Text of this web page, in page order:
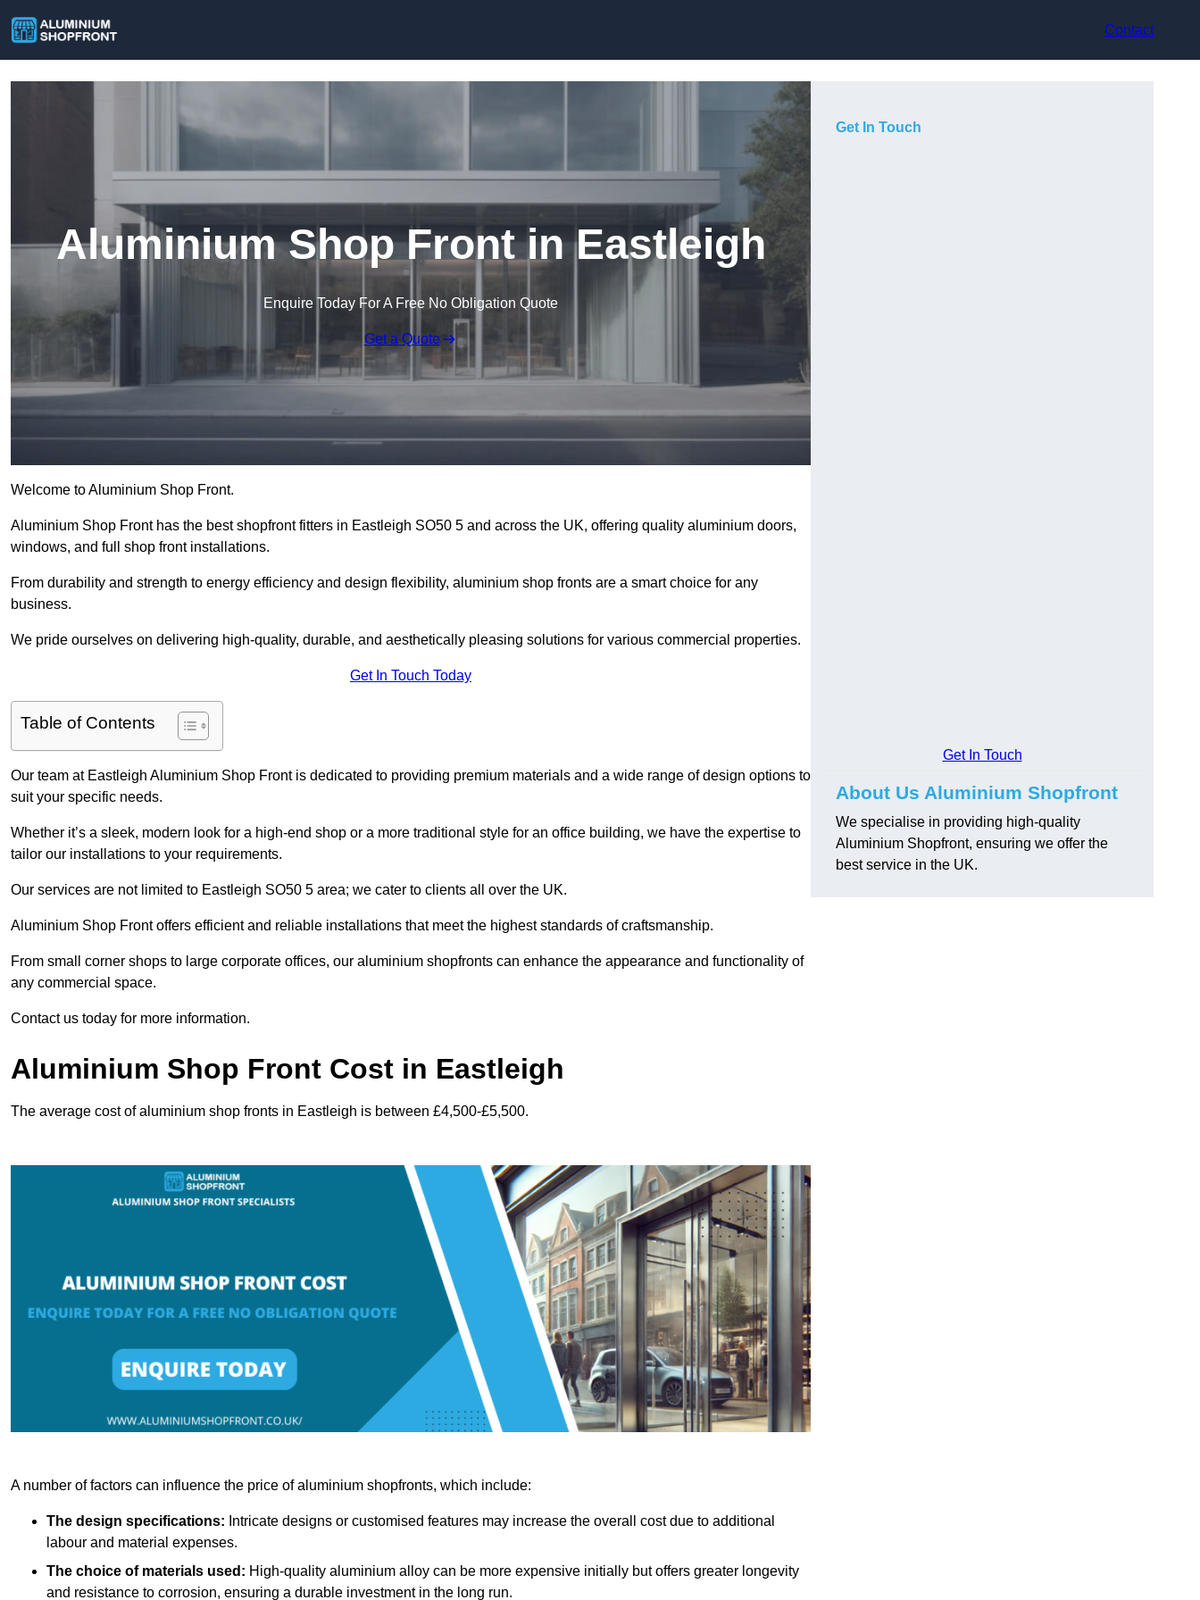
Contact
Aluminium Shop Front in Eastleigh
Enquire Today For A Free No Obligation Quote
Get a Quote
Welcome to Aluminium Shop Front.
Aluminium Shop Front has the best shopfront fitters in Eastleigh SO50 5 and across the UK, offering quality aluminium doors,
windows, and full shop front installations.
From durability and strength to energy efficiency and design flexibility, aluminium shop fronts are a smart choice for any
business.
We pride ourselves on delivering high-quality, durable, and aesthetically pleasing solutions for various commercial properties.
Get In Touch Today
Table of Contents
Our team at Eastleigh Aluminium Shop Front is dedicated to providing premium materials and a wide range of design options to
suit your specific needs.
Whether it’s a sleek, modern look for a high-end shop or a more traditional style for an office building, we have the expertise to
tailor our installations to your requirements.
Our services are not limited to Eastleigh SO50 5 area; we cater to clients all over the UK.
Aluminium Shop Front offers efficient and reliable installations that meet the highest standards of craftsmanship.
From small corner shops to large corporate offices, our aluminium shopfronts can enhance the appearance and functionality of
any commercial space.
Contact us today for more information.
Aluminium Shop Front Cost in Eastleigh
The average cost of aluminium shop fronts in Eastleigh is between £4,500-£5,500.
A number of factors can influence the price of aluminium shopfronts, which include:
The design specifications: Intricate designs or customised features may increase the overall cost due to additional
labour and material expenses.
The choice of materials used: High-quality aluminium alloy can be more expensive initially but offers greater longevity
and resistance to corrosion, ensuring a durable investment in the long run.
Get In Touch
Get In Touch
About Us Aluminium Shopfront
We specialise in providing high-quality
Aluminium Shopfront, ensuring we offer the
best service in the UK.